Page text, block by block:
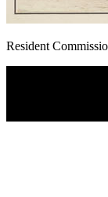
Resident